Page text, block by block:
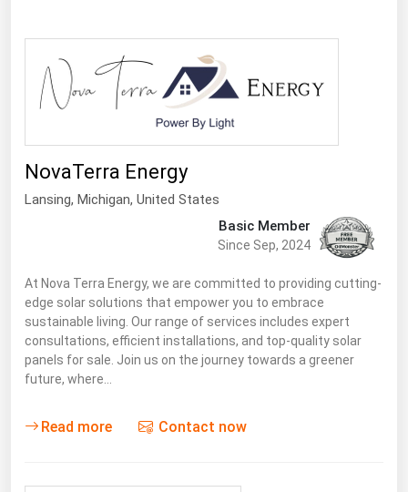
NovaTerra Energy
Lansing, Michigan, United States
Basic Member
Since Sep, 2024
At Nova Terra Energy, we are committed to providing cutting-
edge solar solutions that empower you to embrace
sustainable living. Our range of services includes expert
consultations, efficient installations, and top-quality solar
panels for sale. Join us on the journey towards a greener
future, where…
Read more Contact now
Oklahoma
Oregon
Pennsylvania
South Carolina
South Dakota
Utah
Vermont
Virginia
Washington